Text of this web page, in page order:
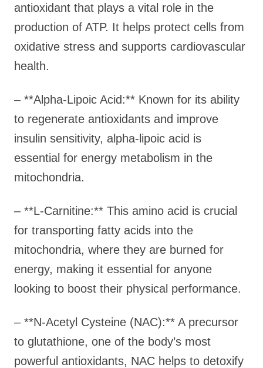
antioxidant that plays a vital role in the
production of ATP. It helps protect cells from
oxidative stress and supports cardiovascular
health.
– **Alpha-Lipoic Acid:** Known for its ability
to regenerate antioxidants and improve
insulin sensitivity, alpha-lipoic acid is
essential for energy metabolism in the
mitochondria.
– **L-Carnitine:** This amino acid is crucial
for transporting fatty acids into the
mitochondria, where they are burned for
energy, making it essential for anyone
looking to boost their physical performance.
– **N-Acetyl Cysteine (NAC):** A precursor
to glutathione, one of the body’s most
powerful antioxidants, NAC helps to detoxify